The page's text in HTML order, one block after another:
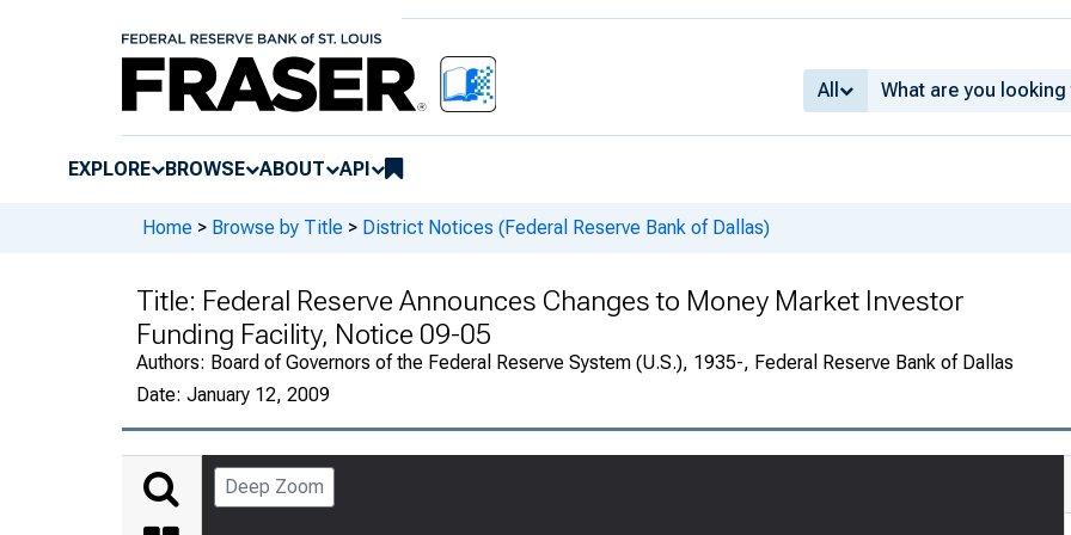
All
EXPLORE BROWSE ABOUT API
Home > Browse by Title > District Notices (Federal Reserve Bank of Dallas)
Title: Federal Reserve Announces Changes to Money Market Investor
Funding Facility, Notice 09-05
Authors: Board of Governors of the Federal Reserve System (U.S.), 1935-, Federal Reserve Bank of Dallas
Date: January 12, 2009
Deep Zoom